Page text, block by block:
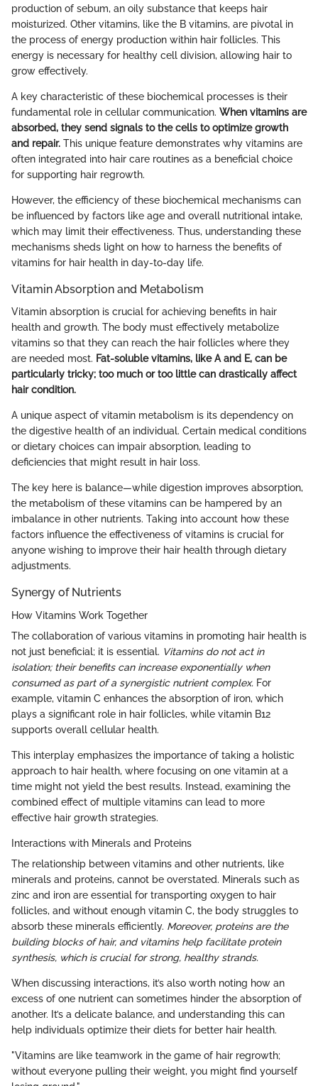
production of sebum, an oily substance that keeps hair
moisturized. Other vitamins, like the B vitamins, are pivotal in
the process of energy production within hair follicles. This
energy is necessary for healthy cell division, allowing hair to
grow effectively.
A key characteristic of these biochemical processes is their
fundamental role in cellular communication. When vitamins are
absorbed, they send signals to the cells to optimize growth
and repair. This unique feature demonstrates why vitamins are
often integrated into hair care routines as a beneficial choice
for supporting hair regrowth.
However, the efficiency of these biochemical mechanisms can
be influenced by factors like age and overall nutritional intake,
which may limit their effectiveness. Thus, understanding these
mechanisms sheds light on how to harness the benefits of
vitamins for hair health in day-to-day life.
Vitamin Absorption and Metabolism
Vitamin absorption is crucial for achieving benefits in hair
health and growth. The body must effectively metabolize
vitamins so that they can reach the hair follicles where they
are needed most. Fat-soluble vitamins, like A and E, can be
particularly tricky; too much or too little can drastically affect
hair condition.
A unique aspect of vitamin metabolism is its dependency on
the digestive health of an individual. Certain medical conditions
or dietary choices can impair absorption, leading to
deficiencies that might result in hair loss.
The key here is balance—while digestion improves absorption,
the metabolism of these vitamins can be hampered by an
imbalance in other nutrients. Taking into account how these
factors influence the effectiveness of vitamins is crucial for
anyone wishing to improve their hair health through dietary
adjustments.
Synergy of Nutrients
How Vitamins Work Together
The collaboration of various vitamins in promoting hair health is
not just beneficial; it is essential. Vitamins do not act in
isolation; their benefits can increase exponentially when
consumed as part of a synergistic nutrient complex. For
example, vitamin C enhances the absorption of iron, which
plays a significant role in hair follicles, while vitamin B12
supports overall cellular health.
This interplay emphasizes the importance of taking a holistic
approach to hair health, where focusing on one vitamin at a
time might not yield the best results. Instead, examining the
combined effect of multiple vitamins can lead to more
effective hair growth strategies.
Interactions with Minerals and Proteins
The relationship between vitamins and other nutrients, like
minerals and proteins, cannot be overstated. Minerals such as
zinc and iron are essential for transporting oxygen to hair
follicles, and without enough vitamin C, the body struggles to
absorb these minerals efficiently. Moreover, proteins are the
building blocks of hair, and vitamins help facilitate protein
synthesis, which is crucial for strong, healthy strands.
When discussing interactions, it’s also worth noting how an
excess of one nutrient can sometimes hinder the absorption of
another. It’s a delicate balance, and understanding this can
help individuals optimize their diets for better hair health.
"Vitamins are like teamwork in the game of hair regrowth;
without everyone pulling their weight, you might find yourself